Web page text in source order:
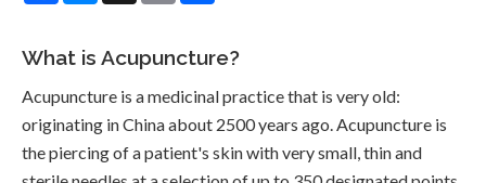
What is Acupuncture?
Acupuncture is a medicinal practice that is very old:
originating in China about 2500 years ago. Acupuncture is
the piercing of a patient's skin with very small, thin and